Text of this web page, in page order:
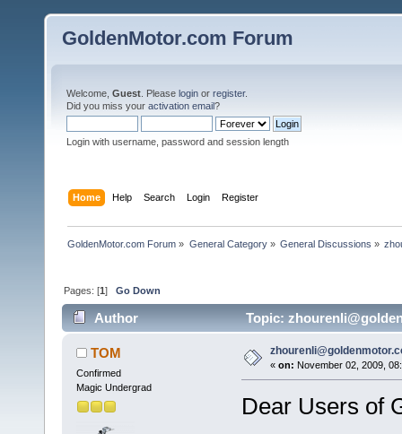
GoldenMotor.com Forum
Welcome, Guest . Please login or register.
Did you miss your activation email?
Login with username, password and session length
Home Help Search Login Register
GoldenMotor.com Forum » General Category» General Discussions »
Pages: [1]Go Down
Author Topic:
TOM
Confirmed
Magic Undergrad
« on: November 02, 2009,
Dear Users of